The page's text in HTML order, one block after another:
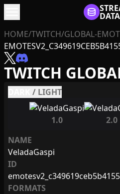
HOME/TWITCH/GLOBAL-
TWITCH
/ LIGHT
1.0 2.0
NAME
VeladaGaspi
ID
FORMATS